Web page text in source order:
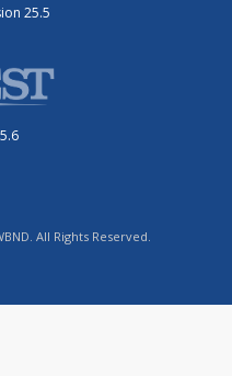
25.5
All Rights Reserved.